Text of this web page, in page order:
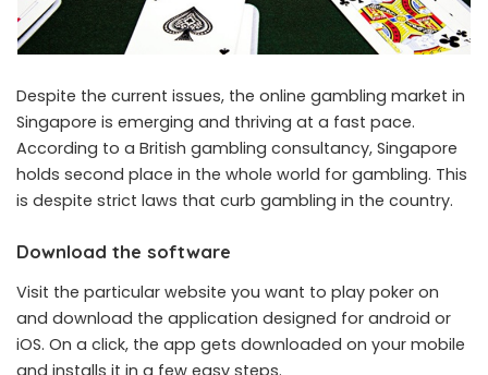
Despite the current issues, the online gambling market in
Singapore is emerging and thriving at a fast pace.
According to a British gambling consultancy, Singapore
holds second place in the whole world for gambling. This
is despite strict laws that curb gambling in the country.
Download the software
Visit the particular website you want to play poker on
and download the application designed for android or
iOS. On a click, the app gets downloaded on your mobile